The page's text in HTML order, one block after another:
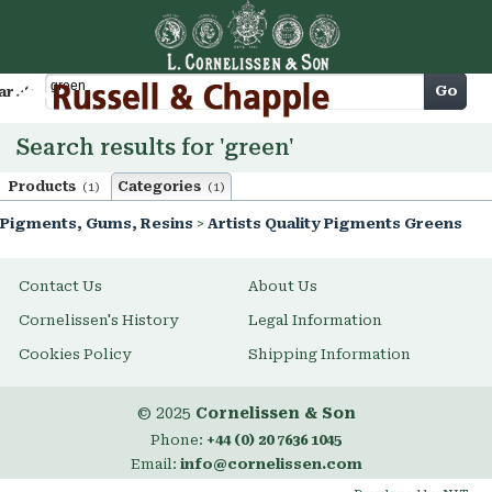
Cart Go
Search results for 'green'
Products (1) Categories (1)
Pigments, Gums, Resins > Artists Quality Pigments Greens
Contact Us About Us
Cornelissen's History Legal Information
Cookies Policy Shipping Information
© 2025 Cornelissen & Son
Phone: +44 (0) 20 7636 1045
Email: info@cornelissen.com